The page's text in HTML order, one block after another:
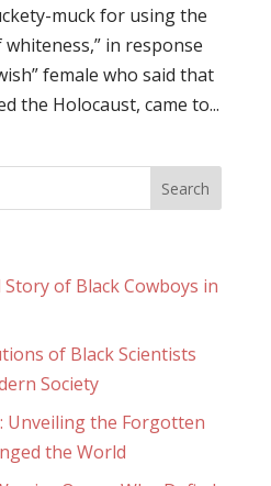
muck for using the
in response
female who said that
the Holocaust, came to...
of Black Cowboys in
of Black Scientists
Society
Unveiling the Forgotten
the World